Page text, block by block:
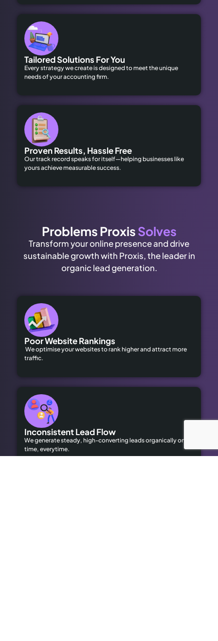
Tailored Solutions For You
Every strategy we create is designed to meet the unique
needs of your accounting firm.
Proven Results, Hassle Free
Our track record speaks for itself—helping businesses like
yours achieve measurable success.
Problems ProxisSolves
Transform your online presence and drive
sustainable growth with Proxis, the leader in
organic lead generation.
Poor Website Rankings
We optimise your websites to rank higher and attract more
traffic.
Inconsistent Lead Flow
We generate steady, high-converting leads organically on
time, everytime.